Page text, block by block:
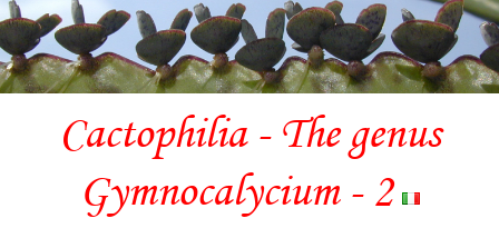
Cactophilia - The genus
Gymnocalycium - 2